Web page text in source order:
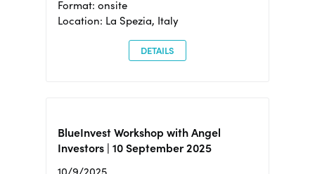
Format: onsite
Location: La Spezia, Italy
DETAILS
BlueInvest Workshop with Angel
Investors | 10 September 2025
10/9/2025